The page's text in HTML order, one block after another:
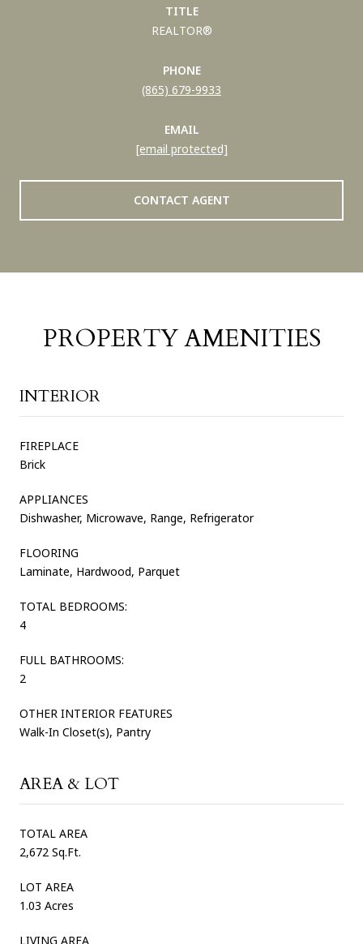
TITLE
REALTOR®
PHONE
(865) 679-9933
EMAIL
[email protected]
CONTACT AGENT
PROPERTY AMENITIES
INTERIOR
FIREPLACE
Brick
APPLIANCES
Dishwasher, Microwave, Range, Refrigerator
FLOORING
Laminate, Hardwood, Parquet
TOTAL BEDROOMS:
4
FULL BATHROOMS:
2
OTHER INTERIOR FEATURES
Walk-In Closet(s), Pantry
AREA & LOT
TOTAL AREA
2,672 Sq.Ft.
LOT AREA
1.03 Acres
LIVING AREA